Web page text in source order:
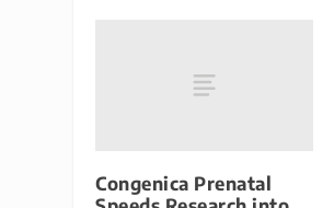
Congenica Prenatal